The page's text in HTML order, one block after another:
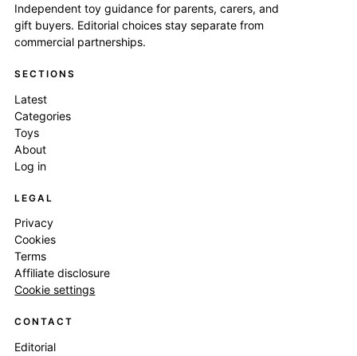
Independent toy guidance for parents, carers, and
gift buyers. Editorial choices stay separate from
commercial partnerships.
SECTIONS
Latest
Categories
Toys
About
Log in
LEGAL
Privacy
Cookies
Terms
Affiliate disclosure
Cookie settings
CONTACT
Editorial